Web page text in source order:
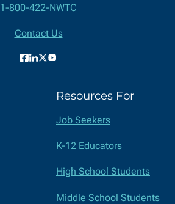
1-800-422-NWTC
Contact Us
Twitter)
Resources For
Job Seekers
K-12 Educators
High School Students
Middle School Students